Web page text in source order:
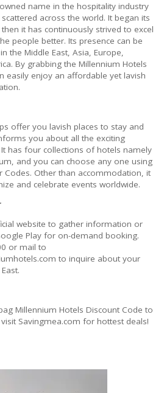
name in the hospitality industry
across the world. It began its
it has continuously strived to excel
people better. Its presence can be
the Middle East, Asia, Europe,
By grabbing the Millennium Hotels
easily enjoy an affordable yet lavish
offer you lavish places to stay and
you about all the exciting
has four collections of hotels namely
and you can choose any one using
Codes. Other than accommodation, it
and celebrate events worldwide.
website to gather information or
Play for on-demand booking.
or mail to
to inquire about your
Millennium Hotels Discount Code to
Savingmea.com for hottest deals!